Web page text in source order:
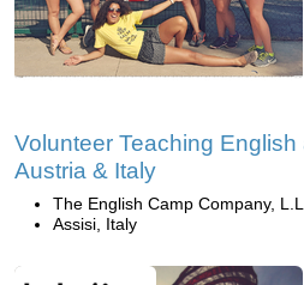
Volunteer Teaching
Austria & Italy
The English Camp Company,
Assisi, Italy